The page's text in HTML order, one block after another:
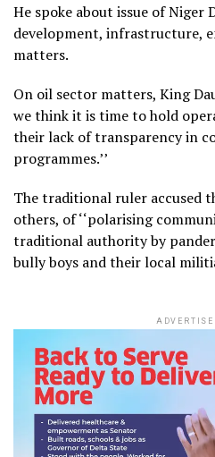
He spoke about issue of Niger
development, infrastructure,
matters.
On oil sector matters, King
we think it is time to hold
their lack of transparency in
programmes.’’
The traditional ruler accused
others, of ‘‘polarising
traditional authority by
bully boys and their local